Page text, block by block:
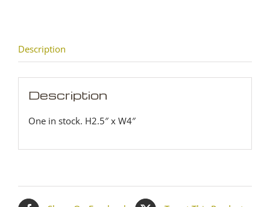
Description
Description
One in stock. H2.5″ x W4″